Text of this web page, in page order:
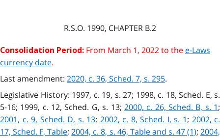
R.S.O. 1990, CHAPTER B.2
Consolidation Period: From March 1, 2022 to the e-Laws
currency date.
Last amendment: 2020, c. 36, Sched. 7, s. 295.
Legislative History: 1997, c. 19, s. 27; 1998, c. 18, Sched. E, s.
5-16; 1999, c. 12, Sched. G, s. 13; 2000, c. 26, Sched. B, s. 1;
2001, c. 9, Sched. D, s. 13; 2002, c. 8, Sched. I, s. 1; 2002, c.
17, Sched. F, Table;2004, c. 8, s. 46, Table and s. 47 (1);2004,